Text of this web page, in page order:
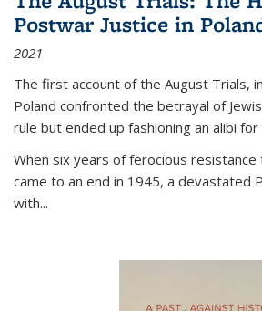
Postwar Justice in
2021
The first account of the August Trials,
Poland confronted the betrayal of
rule but ended up fashioning an alibi
When six years of ferocious resistance
came to an end in 1945, a devastated
with...